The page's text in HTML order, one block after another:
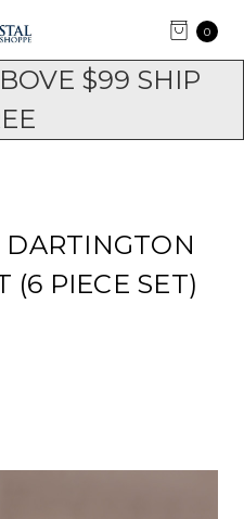
$99 SHIP
0
(6 PIECE SET)